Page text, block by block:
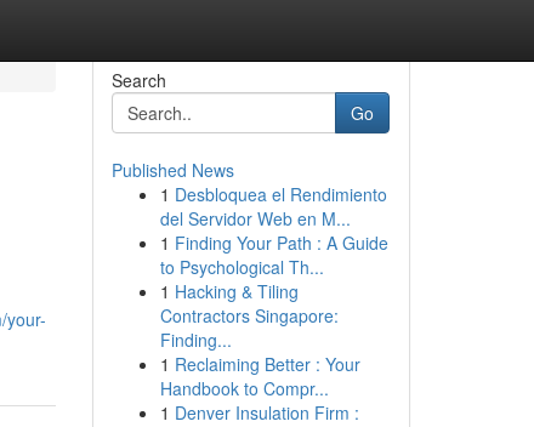
your-
Search
Go
Published News
1 Desbloquea el Rendimiento
del Servidor Web en M...
1 Finding Your Path : A Guide
to Psychological Th...
1 Hacking & Tiling
Contractors Singapore:
Finding...
1 Reclaiming Better : Your
Handbook to Compr...
1 Denver Insulation Firm :